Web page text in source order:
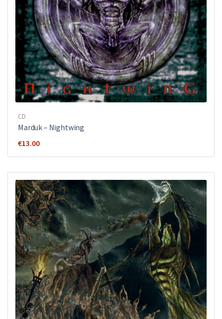
CD
Marduk ‎– Nightwing
€13.00